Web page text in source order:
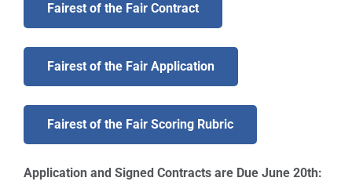
Fairest of the Fair Contract
Fairest of the Fair Application
Fairest of the Fair Scoring Rubric
Application and Signed Contracts are Due June 20th: